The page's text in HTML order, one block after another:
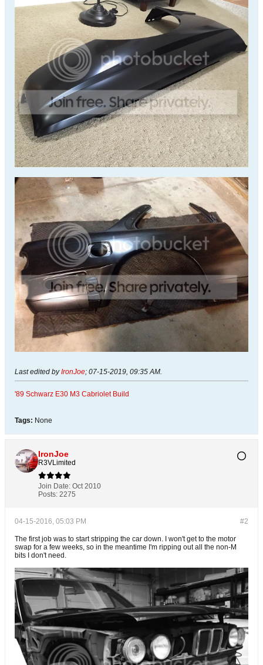
Last edited byIronJoe; 07-15-2019, 09:35 AM.
'89 Schwarz E30 M3 Cabriolet Build
Tags: None
IronJoe
R3VLimited
Join Date: Oct 2010
Posts: 2275
#2
04-15-2016, 05:03 PM
The first job was to start stripping the car down. I won't get to the motor
swap for a few weeks, so in the meantime I'm ripping out all the non-M
bits I don't need.